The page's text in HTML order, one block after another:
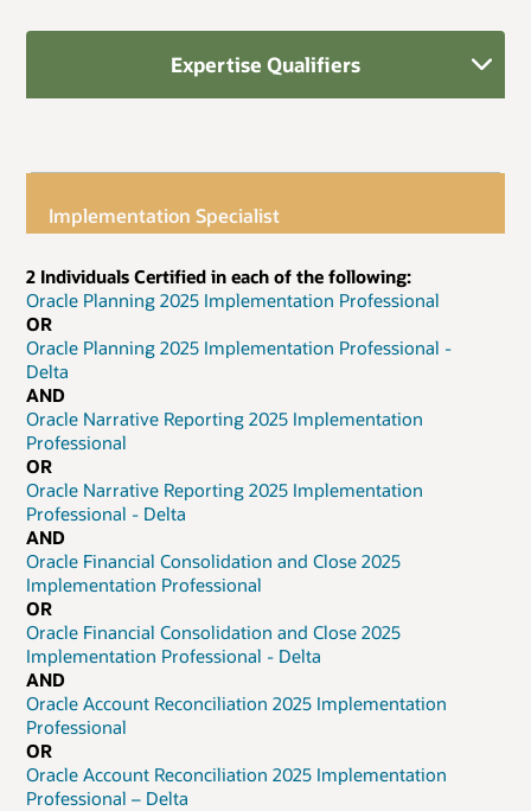
Expertise Qualifiers
Implementation Specialist
2 Individuals Certified in each of the following:
Oracle Planning 2025 Implementation Professional
OR
Oracle Planning 2025 Implementation Professional -
Delta
AND
Oracle Narrative Reporting 2025 Implementation
Professional
OR
Oracle Narrative Reporting 2025 Implementation
Professional - Delta
AND
Oracle Financial Consolidation and Close 2025
Implementation Professional
OR
Oracle Financial Consolidation and Close 2025
Implementation Professional - Delta
AND
Oracle Account Reconciliation 2025 Implementation
Professional
OR
Oracle Account Reconciliation 2025 Implementation
Professional – Delta